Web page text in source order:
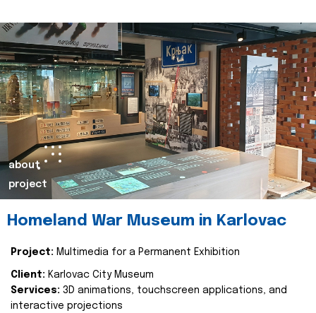
about
project
Homeland War Museum in Karlovac
Project: Multimedia for a Permanent Exhibition
Client: Karlovac City Museum
Services: 3D animations, touchscreen applications, and
interactive projections